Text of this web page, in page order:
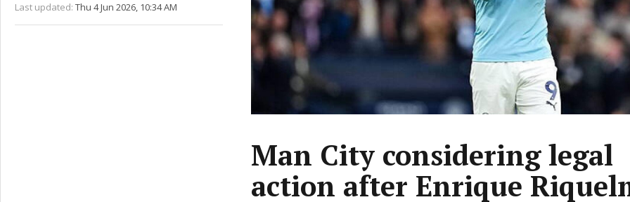
Last updated: Thu 4 Jun 2026, 10:34 AM
Man City considering legal
action after Enrique